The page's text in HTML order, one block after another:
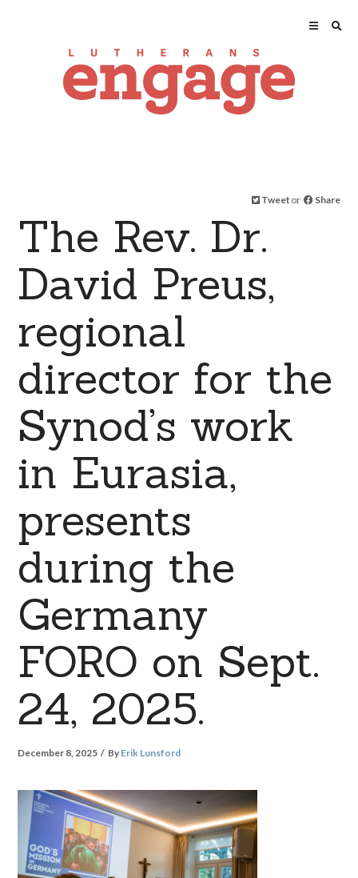
Tweet or Share
The Rev. Dr.
David Preus,
regional
director for the
Synod’s work
in Eurasia,
presents
during the
Germany
FORO on Sept.
24, 2025.
December 8, 2025 By Erik Lunsford